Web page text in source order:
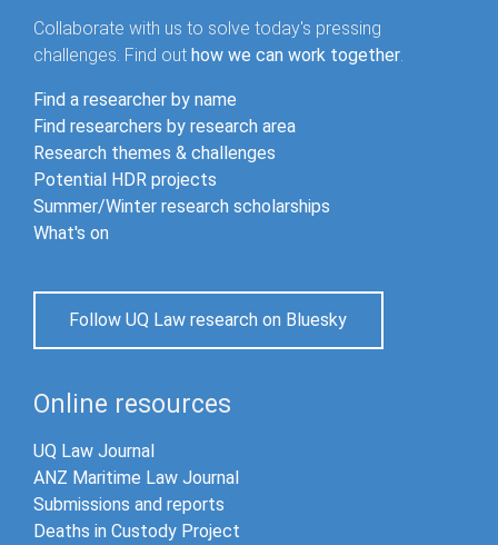
Collaborate with us to solve today's pressing
challenges. Find out how we can work together.
Find a researcher by name
Find researchers by research area
Research themes & challenges
Potential HDR projects
Summer/Winter research scholarships
What's on
Follow UQ Law research on Bluesky
Online resources
UQ Law Journal
ANZ Maritime Law Journal
Submissions and reports
Deaths in Custody Project